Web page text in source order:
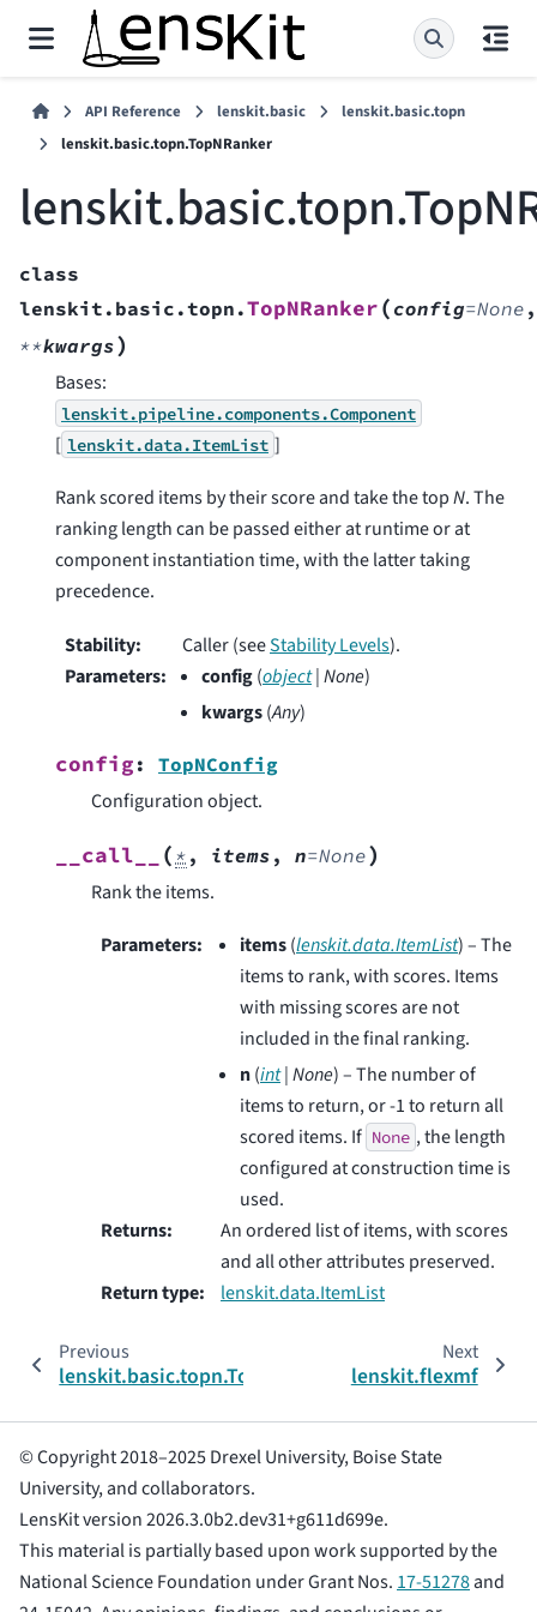
API Reference lenskit.basic
lenskit.basic.topn
lenskit.basic.topn.TopNRanker
class
lenskit.basic.topn.TopNRanker( config=None ,
**kwargs)
Bases:
lenskit.pipeline.components.Component
[ lenskit.data.ItemList ]
Rank scored items by their score and take the topN. The
ranking length can be passed either at runtime or at
component instantiation time, with the latter taking
precedence.
Stability: Caller (seeStability Levels).
Parameters: config(object|None)
kwargs(Any)
config : TopNConfig
Configuration object.
__call__ ( * , items , n=None)
Rank the items.
Parameters: items(lenskit.data.ItemList) – The
items to rank, with scores. Items
with missing scores are not
included in the final ranking.
n(int|None) – The number of
items to return, or -1 to return all
scored items. If None , the length
configured at construction time is
used.
Returns:
An ordered list of items, with scores
and all other attributes preserved.
Return type: lenskit.data.ItemList
Previous
lenskit.basic.topn.TopNConfig
Next
lenskit.flexmf
© Copyright 2018–2025 Drexel University, Boise State
University, and collaborators.
LensKit version 2026.3.0b2.dev31+g611d699e.
This material is partially based upon work supported by the
National Science Foundation under Grant Nos. 17-51278and